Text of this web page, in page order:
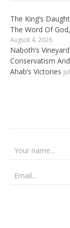
The King’s
The Word Of
August 4, 2026
Naboth’s Vineyard
Conservatism
Ahab’s Victories